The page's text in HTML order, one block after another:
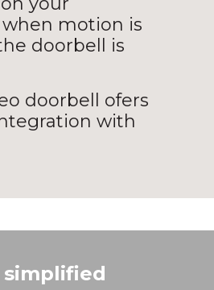
motion is
doorbell is
doorbell ofers
with
simplified